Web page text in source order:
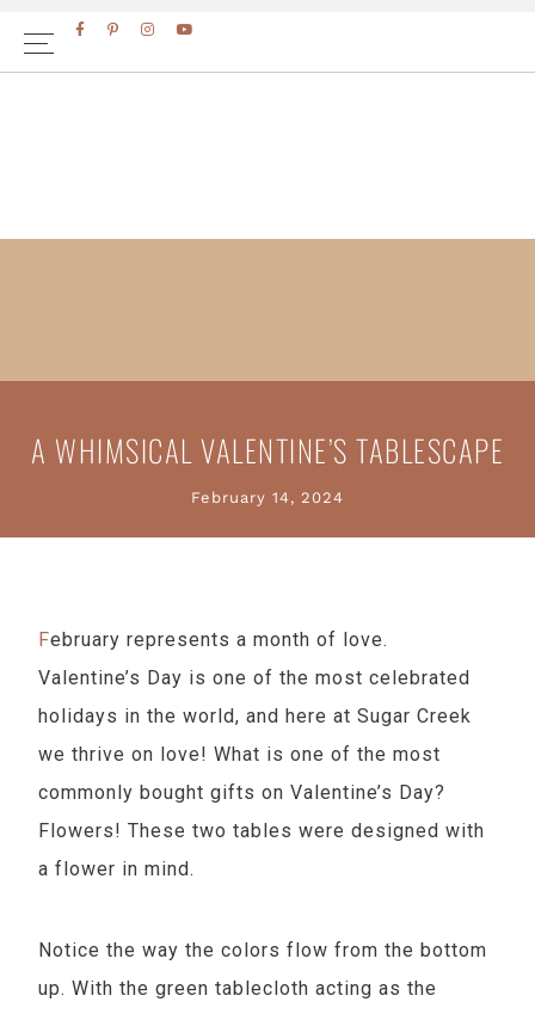
A WHIMSICAL VALENTINE’S TABLESCAPE
February 14, 2024
February represents a month of love.
Valentine’s Day is one of the most celebrated
holidays in the world, and here at Sugar Creek
we thrive on love! What is one of the most
commonly bought gifts on Valentine’s Day?
Flowers! These two tables were designed with
a flower in mind.
Notice the way the colors flow from the bottom
up. With the green tablecloth acting as the